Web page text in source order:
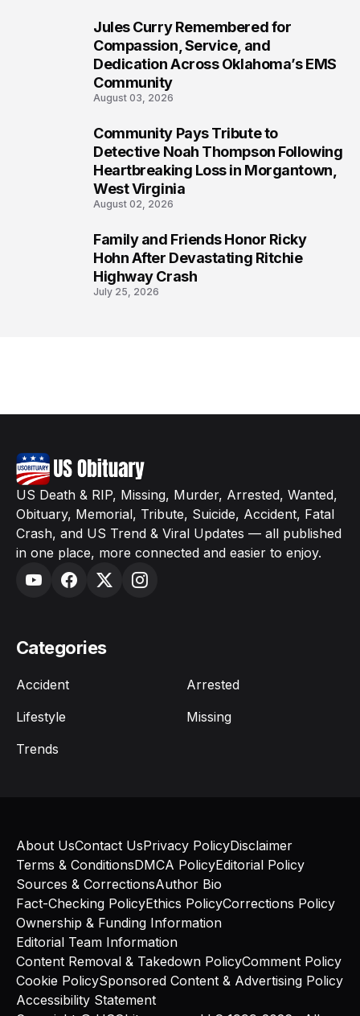
Jules Curry Remembered for
Compassion, Service, and
Dedication Across Oklahoma’s EMS
Community
August 03, 2026
Community Pays Tribute to
Detective Noah Thompson Following
Heartbreaking Loss in Morgantown,
West Virginia
August 02, 2026
Family and Friends Honor Ricky
Hohn After Devastating Ritchie
Highway Crash
July 25, 2026
US Death & RIP, Missing, Murder, Arrested, Wanted,
Obituary, Memorial, Tribute, Suicide, Accident, Fatal
Crash, and US Trend & Viral Updates — all published
in one place, more connected and easier to enjoy.
Categories
Accident
Arrested
Lifestyle
Missing
Trends
About UsContact UsPrivacy PolicyDisclaimer
Terms & ConditionsDMCA PolicyEditorial Policy
Sources & CorrectionsAuthor Bio
Fact-Checking PolicyEthics PolicyCorrections Policy
Ownership & Funding Information
Editorial Team Information
Content Removal & Takedown PolicyComment Policy
Cookie PolicySponsored Content & Advertising Policy
Accessibility Statement